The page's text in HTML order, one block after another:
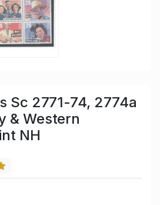
Sc 2771-74, 2774a
& Western
NH